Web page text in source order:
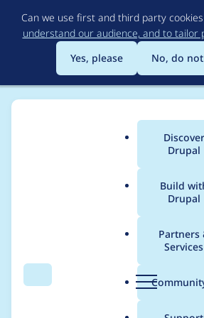
to
main
Can we use first and third party
understand our audience, and to tailor
Yes, please
No, do
Search Menu
Main
Discover
Drupal
Build
Drupal
Partners
Services
Breadcrumb
Usage